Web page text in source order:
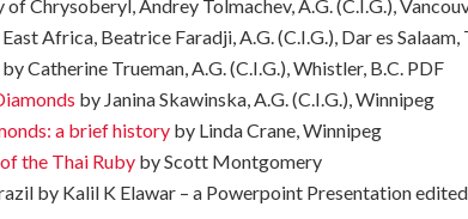
Chrysoberyl, Andrey Tolmachev, A.G. (C.I.G.),
Africa, Beatrice Faradji, A.G. (C.I.G.), Dar es Salaam,
Catherine Trueman, A.G. (C.I.G.), Whistler, B.C. PDF
by Janina Skawinska, A.G. (C.I.G.), Winnipeg
a brief history by Linda Crane, Winnipeg
the Thai Ruby by Scott Montgomery
by Kalil K Elawar – a Powerpoint Presentation